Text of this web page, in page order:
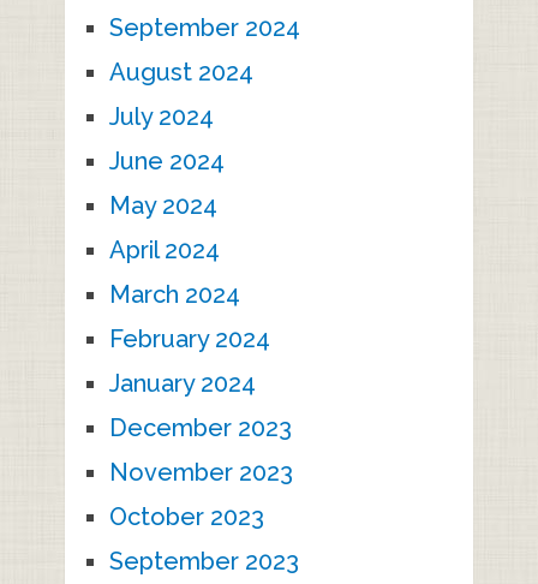
September 2024
August 2024
July 2024
June 2024
May 2024
April 2024
March 2024
February 2024
January 2024
December 2023
November 2023
October 2023
September 2023